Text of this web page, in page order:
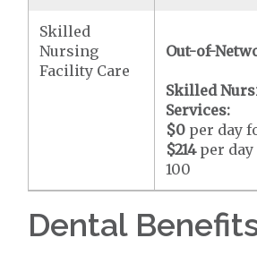
Skilled
Nursing
Facility Care
Out-of-
Skilled
Services:
$0 per day
$214per day
100
Dental